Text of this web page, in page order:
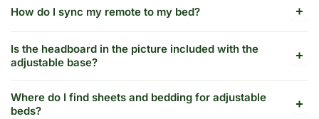
How do I sync my remote to my bed?
Is the headboard in the picture included with the
adjustable base?
Where do I find sheets and bedding for adjustable
beds?